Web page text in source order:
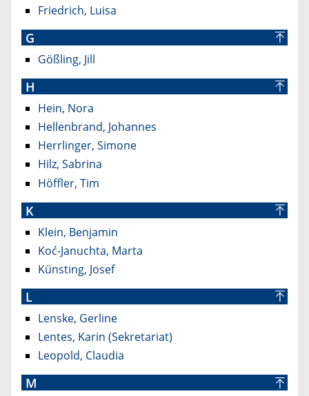
Friedrich, Luisa
G
Gößling, Jill
H
Hein, Nora
Hellenbrand, Johannes
Herrlinger, Simone
Hilz, Sabrina
Höffler, Tim
K
Klein, Benjamin
Koć-Januchta, Marta
Künsting, Josef
L
Lenske, Gerline
Lentes, Karin (Sekretariat)
Leopold, Claudia
M